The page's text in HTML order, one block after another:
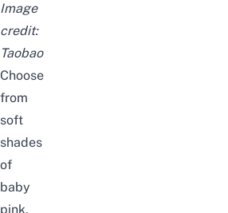
Image
credit:
Taobao
Choose
from
soft
shades
of
baby
pink,